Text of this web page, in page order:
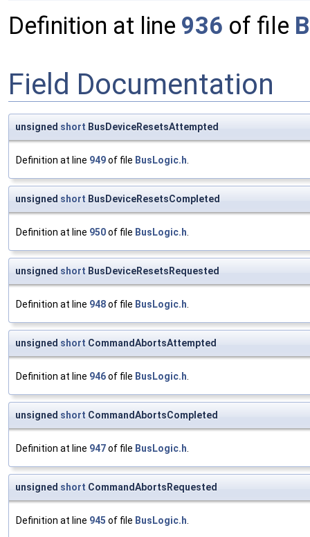
Definition at line 936 of file
Field Documentation
unsigned short BusDeviceResetsAttempted
Definition at line 949of file BusLogic.h.
unsigned short BusDeviceResetsCompleted
Definition at line 950of file BusLogic.h.
unsigned short BusDeviceResetsRequested
Definition at line 948of file BusLogic.h.
unsigned short CommandAbortsAttempted
Definition at line 946of file BusLogic.h.
unsigned short CommandAbortsCompleted
Definition at line 947of file BusLogic.h.
unsigned short CommandAbortsRequested
Definition at line 945 of file BusLogic.h.